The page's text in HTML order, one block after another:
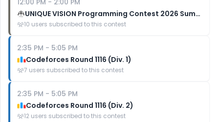
12:00 PM - 2:00 PM
UNIQUE VISION Programming Contest 2026 Summer (AtCoder Regular Contest 226)
10 users subscribed to this contest
2:35 PM - 5:05 PM
Codeforces Round 1116 (Div. 1)
7 users subscribed to this contest
2:35 PM - 5:05 PM
Codeforces Round 1116 (Div. 2)
12 users subscribed to this contest